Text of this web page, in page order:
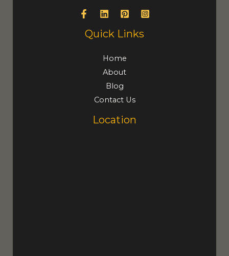
Quick Links
Home
About
Blog
Contact Us
Location